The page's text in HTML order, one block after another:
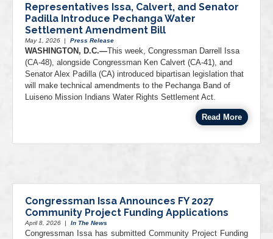
Representatives Issa, Calvert, and Senator
Padilla Introduce Pechanga Water
Settlement Amendment Bill
May 1, 2026 | Press Release
WASHINGTON, D.C.—This week, Congressman Darrell Issa
(CA-48), alongside Congressman Ken Calvert (CA-41), and
Senator Alex Padilla (CA) introduced bipartisan legislation that
will make technical amendments to the Pechanga Band of
Luiseno Mission Indians Water Rights Settlement Act.
Read More
Congressman Issa Announces FY 2027
Community Project Funding Applications
April 8, 2026 | In The News
Congressman Issa has submitted Community Project Funding